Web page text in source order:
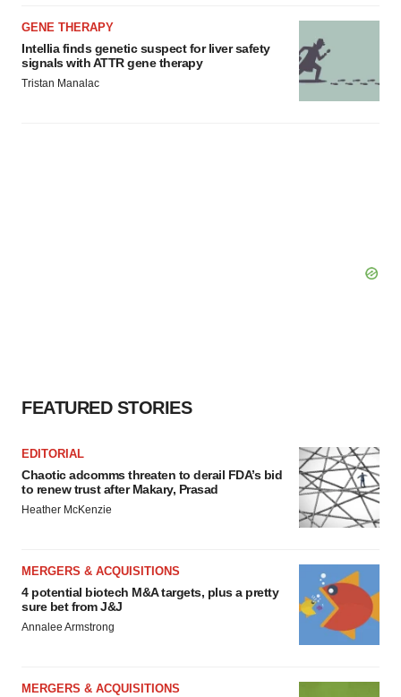
GENE THERAPY
Intellia finds genetic suspect for liver safety
signals with ATTR gene therapy
Tristan Manalac
FEATURED STORIES
EDITORIAL
Chaotic adcomms threaten to derail FDA’s bid
to renew trust after Makary, Prasad
Heather McKenzie
MERGERS & ACQUISITIONS
4 potential biotech M&A targets, plus a pretty
sure bet from J&J
Annalee Armstrong
MERGERS & ACQUISITIONS